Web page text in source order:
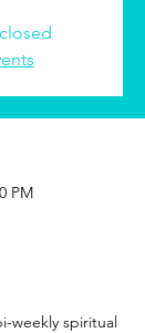
PM
weekly spiritual